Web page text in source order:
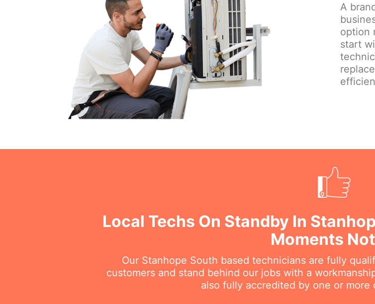
A
option
start
Local Techs On Standby In
Moments
Our Stanhope South based technicians are fully
customers and stand behind our jobs with a
also fully accredited by one or more